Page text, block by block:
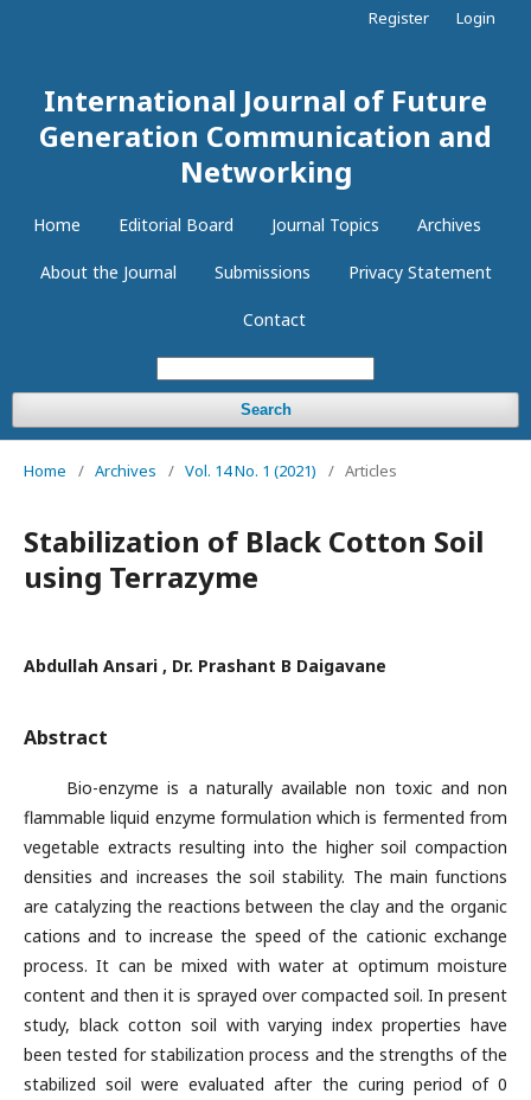
International Journal of Future
Generation Communication and
Networking
Home Editorial Board Journal Topics Archives
About the Journal Submissions Privacy Statement
Contact
Search
Register Login
Home / Archives / Vol. 14 No. 1 (2021) / Articles
Stabilization of Black Cotton Soil
using Terrazyme
Abdullah Ansari , Dr. Prashant B Daigavane
Abstract
Bio-enzyme is a naturally available non toxic and non
flammable liquid enzyme formulation which is fermented from
vegetable extracts resulting into the higher soil compaction
densities and increases the soil stability. The main functions
are catalyzing the reactions between the clay and the organic
cations and to increase the speed of the cationic exchange
process. It can be mixed with water at optimum moisture
content and then it is sprayed over compacted soil. In present
study, black cotton soil with varying index properties have
been tested for stabilization process and the strengths of the
stabilized soil were evaluated after the curing period of 0